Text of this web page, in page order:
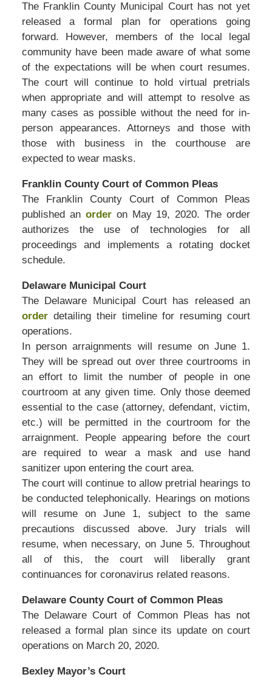
The Franklin County Municipal Court has not yet
released a formal plan for operations going
forward. However, members of the local legal
community have been made aware of what some
of the expectations will be when court resumes.
The court will continue to hold virtual pretrials
when appropriate and will attempt to resolve as
many cases as possible without the need for in-
person appearances. Attorneys and those with
those with business in the courthouse are
expected to wear masks.
Franklin County Court of Common Pleas
The Franklin County Court of Common Pleas
published an orderon May 19, 2020. The order
authorizes the use of technologies for all
proceedings and implements a rotating docket
schedule.
Delaware Municipal Court
The Delaware Municipal Court has released an
orderdetailing their timeline for resuming court
operations.
In person arraignments will resume on June 1.
They will be spread out over three courtrooms in
an effort to limit the number of people in one
courtroom at any given time. Only those deemed
essential to the case (attorney, defendant, victim,
etc.) will be permitted in the courtroom for the
arraignment. People appearing before the court
are required to wear a mask and use hand
sanitizer upon entering the court area.
The court will continue to allow pretrial hearings to
be conducted telephonically. Hearings on motions
will resume on June 1, subject to the same
precautions discussed above. Jury trials will
resume, when necessary, on June 5. Throughout
all of this, the court will liberally grant
continuances for coronavirus related reasons.
Delaware County Court of Common Pleas
The Delaware Court of Common Pleas has not
released a formal plan since its update on court
operations on March 20, 2020.
Bexley Mayor’s Court